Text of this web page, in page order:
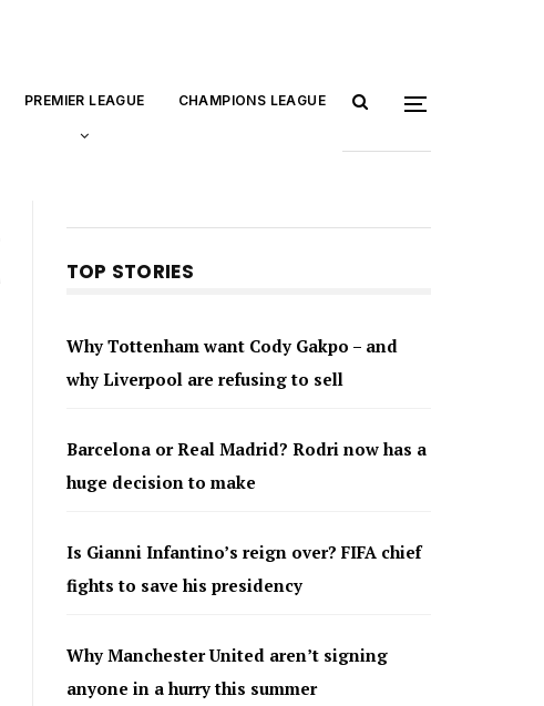
PREMIER LEAGUE CHAMPIONS LEAGUE
TOP STORIES
Why Tottenham want Cody Gakpo – and
why Liverpool are refusing to sell
Barcelona or Real Madrid? Rodri now has a
huge decision to make
Is Gianni Infantino’s reign over? FIFA chief
fights to save his presidency
Why Manchester United aren’t signing
anyone in a hurry this summer